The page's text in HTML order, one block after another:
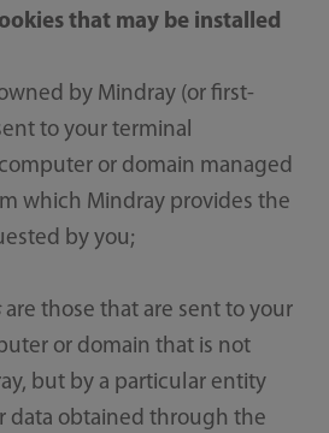
that may be installed
by Mindray (or first-
to your terminal
or domain managed
which Mindray provides the
by you;
are those that are sent to your
or domain that is not
but by a particular entity
data obtained through the